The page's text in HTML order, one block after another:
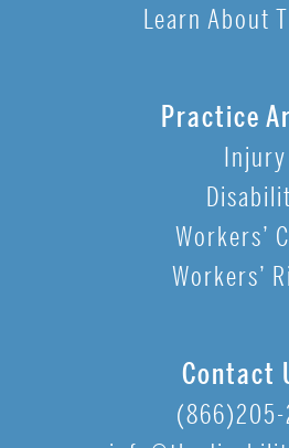
Learn About
Practice
Injury
Workers’
Workers’
Contact
(866)205-